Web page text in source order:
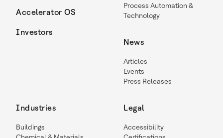
Accelerator OS
Investors
Process Automation &
Technology
News
Articles
Events
Press Releases
Industries
Buildings
Legal
Accessibility